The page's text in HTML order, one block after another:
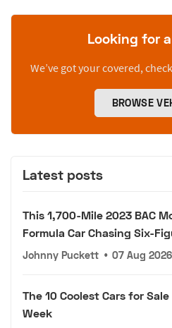
Looking for
We’ve got your covered,
BROWSE
Latest posts
This 1,700-Mile 2023 BAC
Formula Car Chasing Six-
Johnny Puckett • 07 Aug 2026
The 10 Coolest Cars for
Week